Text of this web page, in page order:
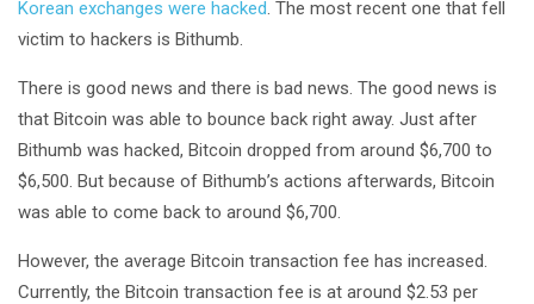
Korean exchanges were hacked . The most recent one that fell
victim to hackers is Bithumb.
There is good news and there is bad news. The good news is
that Bitcoin was able to bounce back right away. Just after
Bithumb was hacked, Bitcoin dropped from around $6,700 to
$6,500. But because of Bithumb’s actions afterwards, Bitcoin
was able to come back to around $6,700.
However, the average Bitcoin transaction fee has increased.
Currently, the Bitcoin transaction fee is at around $2.53 per